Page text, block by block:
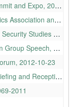
Expo, 2012-08-13
Hawaii Annual Conference, 2012-08-21
Hall Ribbon Cutting, 2012-08-24
Speech, 2012-08-29
2012-10-23
Reception, 2012-12-03
2011